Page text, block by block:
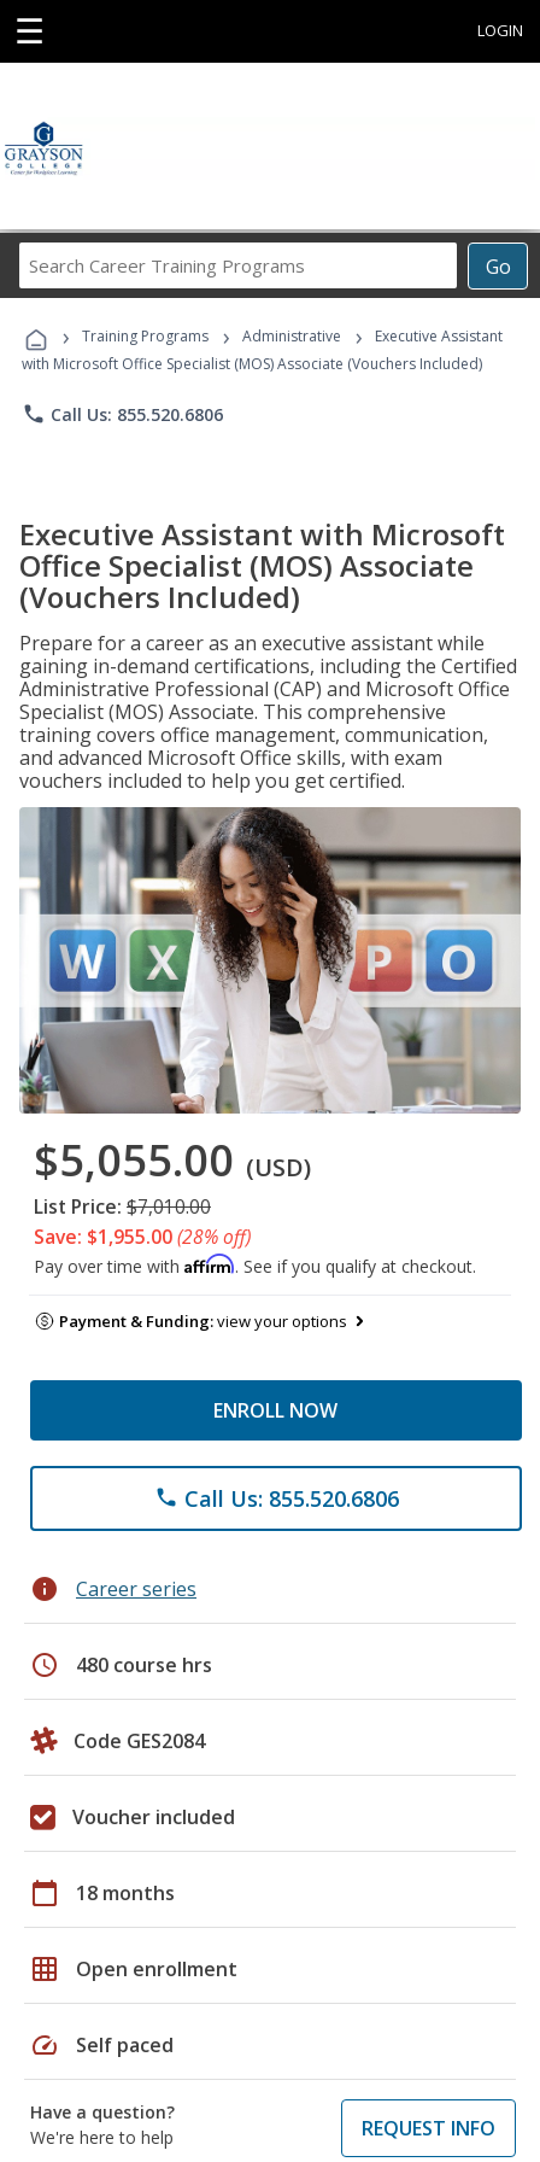
☰ LOGIN
Go
Career
Programs
› Training Programs › Administrative ›
Executive Assistant
with Microsoft Office Specialist (MOS) Associate (Vouchers Included)
phone Call Us: 855.520.6806
Executive Assistant with Microsoft
Office Specialist (MOS) Associate
(Vouchers Included)
Prepare for a career as an executive assistant while
gaining in-demand certifications, including the Certified
Administrative Professional (CAP) and Microsoft Office
Specialist (MOS) Associate. This comprehensive
training covers office management, communication,
and advanced Microsoft Office skills, with exam
vouchers included to help you get certified.
$5,055.00 (USD)
List Price: $7,010.00
Save: $1,955.00(28% off)
Pay over time with Affirm. See if you qualify at checkout.
Payment & Funding:view your options
ENROLL NOW
phone Call Us: 855.520.6806
info Career series
schedule 480 course hrs
Code GES2084
Voucher included
calendar_today 18 months
grid_on Open enrollment
speed Self paced
Have a question?
We're here to help
REQUEST INFO